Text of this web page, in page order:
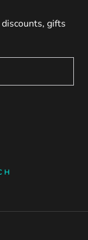
gifts